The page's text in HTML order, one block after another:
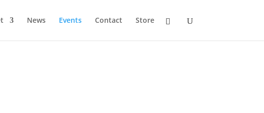
News Events Contact Store